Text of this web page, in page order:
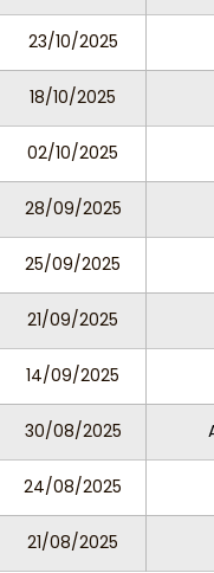
23/10/2025
18/10/2025
02/10/2025
28/09/2025
25/09/2025
21/09/2025
14/09/2025
30/08/2025
24/08/2025
21/08/2025